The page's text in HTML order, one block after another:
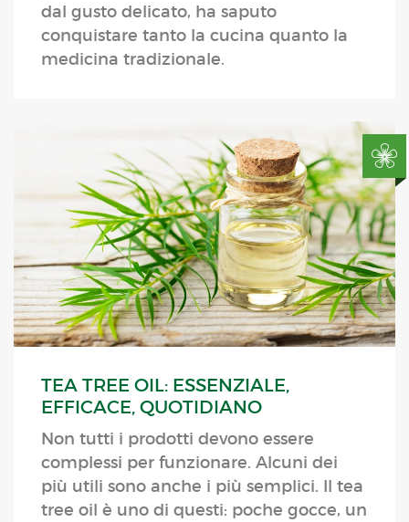
dal gusto delicato, ha saputo
conquistare tanto la cucina quanto la
medicina tradizionale.
TEA TREE OIL: ESSENZIALE,
EFFICACE, QUOTIDIANO
Non tutti i prodotti devono essere
complessi per funzionare. Alcuni dei
più utili sono anche i più semplici. Il tea
tree oil è uno di questi: poche gocce, un